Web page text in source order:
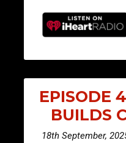
EPISODE
BUILDS
18th September,